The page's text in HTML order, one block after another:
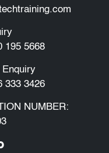
195 5668
Enquiry
333 3426
NUMBER: